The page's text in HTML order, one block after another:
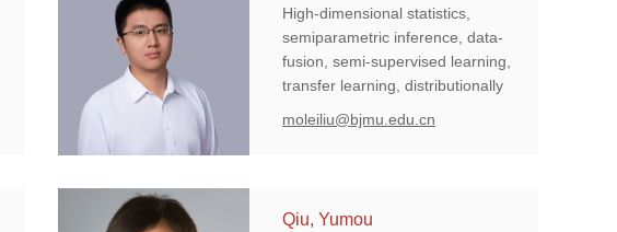
High-dimensional statistics,
semiparametric inference, data-
fusion, semi-supervised learning,
transfer learning, distributionally
inference, and biomedical
moleiliu@bjmu.edu.cn
Qiu, Yumou